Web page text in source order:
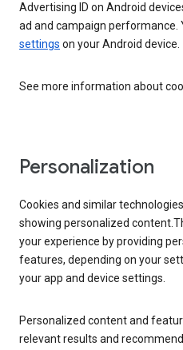
Advertising ID on Android
ad and campaign performance.
settings on your Android device.
See more information about
Personalization
Cookies and similar
showing personalized
your experience by providing
features, depending on your
your app and device settings.
Personalized content and
relevant results and